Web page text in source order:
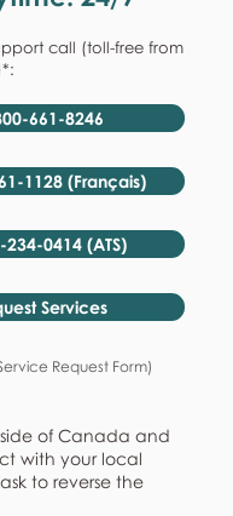
call (toll-free from
661-8246
1128 (Français)
234-0414 (ATS)
Services
Request Form)
of Canada and
with your local
to reverse the